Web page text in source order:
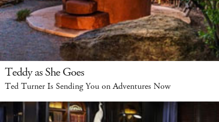
Teddy as She Goes
Ted Turner Is Sending You on Adventures Now